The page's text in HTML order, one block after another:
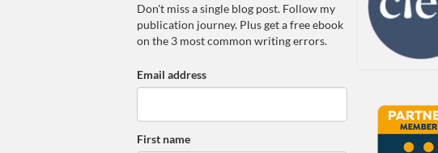
Don't miss a single blog post. Follow my
publication journey. Plus get a free ebook
on the 3 most common writing errors.
Email address
First name